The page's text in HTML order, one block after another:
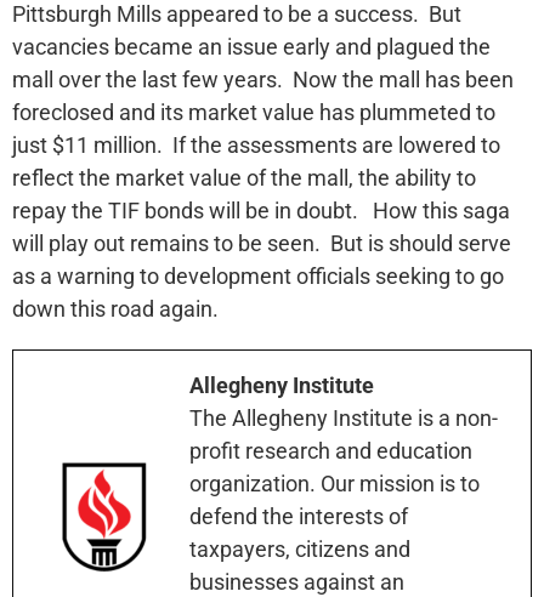
Pittsburgh Mills appeared to be a success. But
vacancies became an issue early and plagued the
mall over the last few years. Now the mall has been
foreclosed and its market value has plummeted to
just $11 million. If the assessments are lowered to
reflect the market value of the mall, the ability to
repay the TIF bonds will be in doubt. How this saga
will play out remains to be seen. But is should serve
as a warning to development officials seeking to go
down this road again.
Allegheny Institute
The Allegheny Institute is a non-
profit research and education
organization. Our mission is to
defend the interests of
taxpayers, citizens and
businesses against an